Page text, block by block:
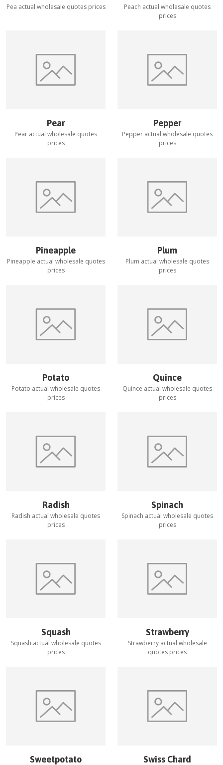
Pea actual wholesale quotes prices Peach actual wholesale quotes
prices
Pear
Pear actual wholesale quotes
prices
Pepper
Pepper actual wholesale quotes
prices
Pineapple
Pineapple actual wholesale quotes
prices
Plum
Plum actual wholesale quotes
prices
Potato
Potato actual wholesale quotes
prices
Quince
Quince actual wholesale quotes
prices
Radish
Radish actual wholesale quotes
prices
Spinach
Spinach actual wholesale quotes
prices
Squash
Squash actual wholesale quotes
prices
Strawberry
Strawberryactual wholesale
quotes prices
Sweetpotato Swiss Chard